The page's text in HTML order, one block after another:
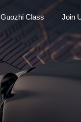
Guozhi Class Join